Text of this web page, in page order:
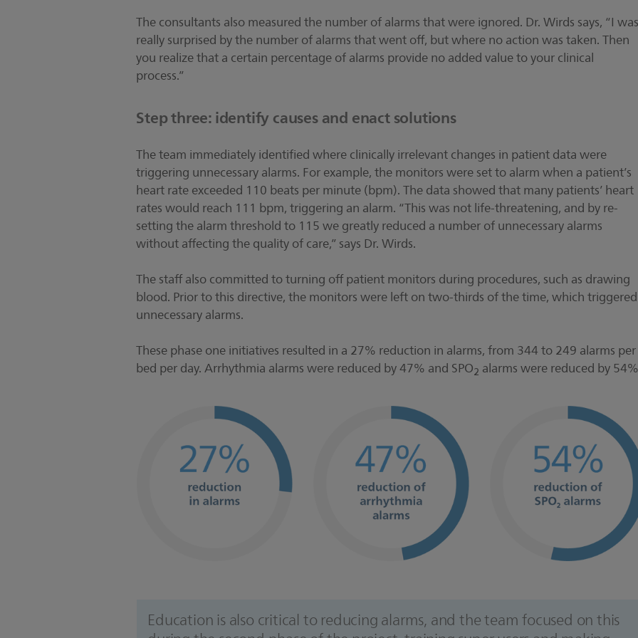
The consultants also measured the number of alarms that were ignored. Dr. Wirds says, “I
really surprised by the number of alarms that went off, but where no action was taken. Then
you realize that a certain percentage of alarms provide no added value to your clinical
process.”
Step three: identify causes and enact solutions
The team immediately identified where clinically irrelevant changes in patient data were
triggering unnecessary alarms. For example, the monitors were set to alarm when a patient’s
heart rate exceeded 110 beats per minute (bpm). The data showed that many patients’ heart
rates would reach 111 bpm, triggering an alarm. “This was not life-threatening, and by re-
setting the alarm threshold to 115 we greatly reduced a number of unnecessary alarms
without affecting the quality of care,” says Dr. Wirds.
The staff also committed to turning off patient monitors during procedures, such as drawing
blood. Prior to this directive, the monitors were left on two-thirds of the time, which triggered
unnecessary alarms.
These phase one initiatives resulted in a 27% reduction in alarms, from 344 to 249 alarms per
bed per day. Arrhythmia alarms were reduced by 47% and SPO2 alarms were reduced by
Education is also critical to reducing alarms, and the team focused on this